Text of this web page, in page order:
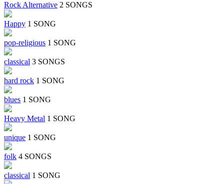
Rock Alternative 2 SONGS
Happy 1 SONG
pop-religious 1 SONG
classical 3 SONGS
hard rock 1 SONG
blues 1 SONG
Heavy Metal 1 SONG
unique 1 SONG
folk 4 SONGS
classical 1 SONG